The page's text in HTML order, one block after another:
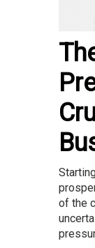
of the